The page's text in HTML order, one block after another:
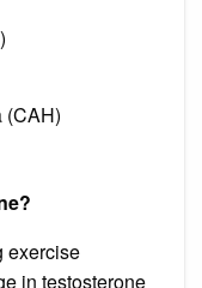
(CAH)
exercise
in testosterone